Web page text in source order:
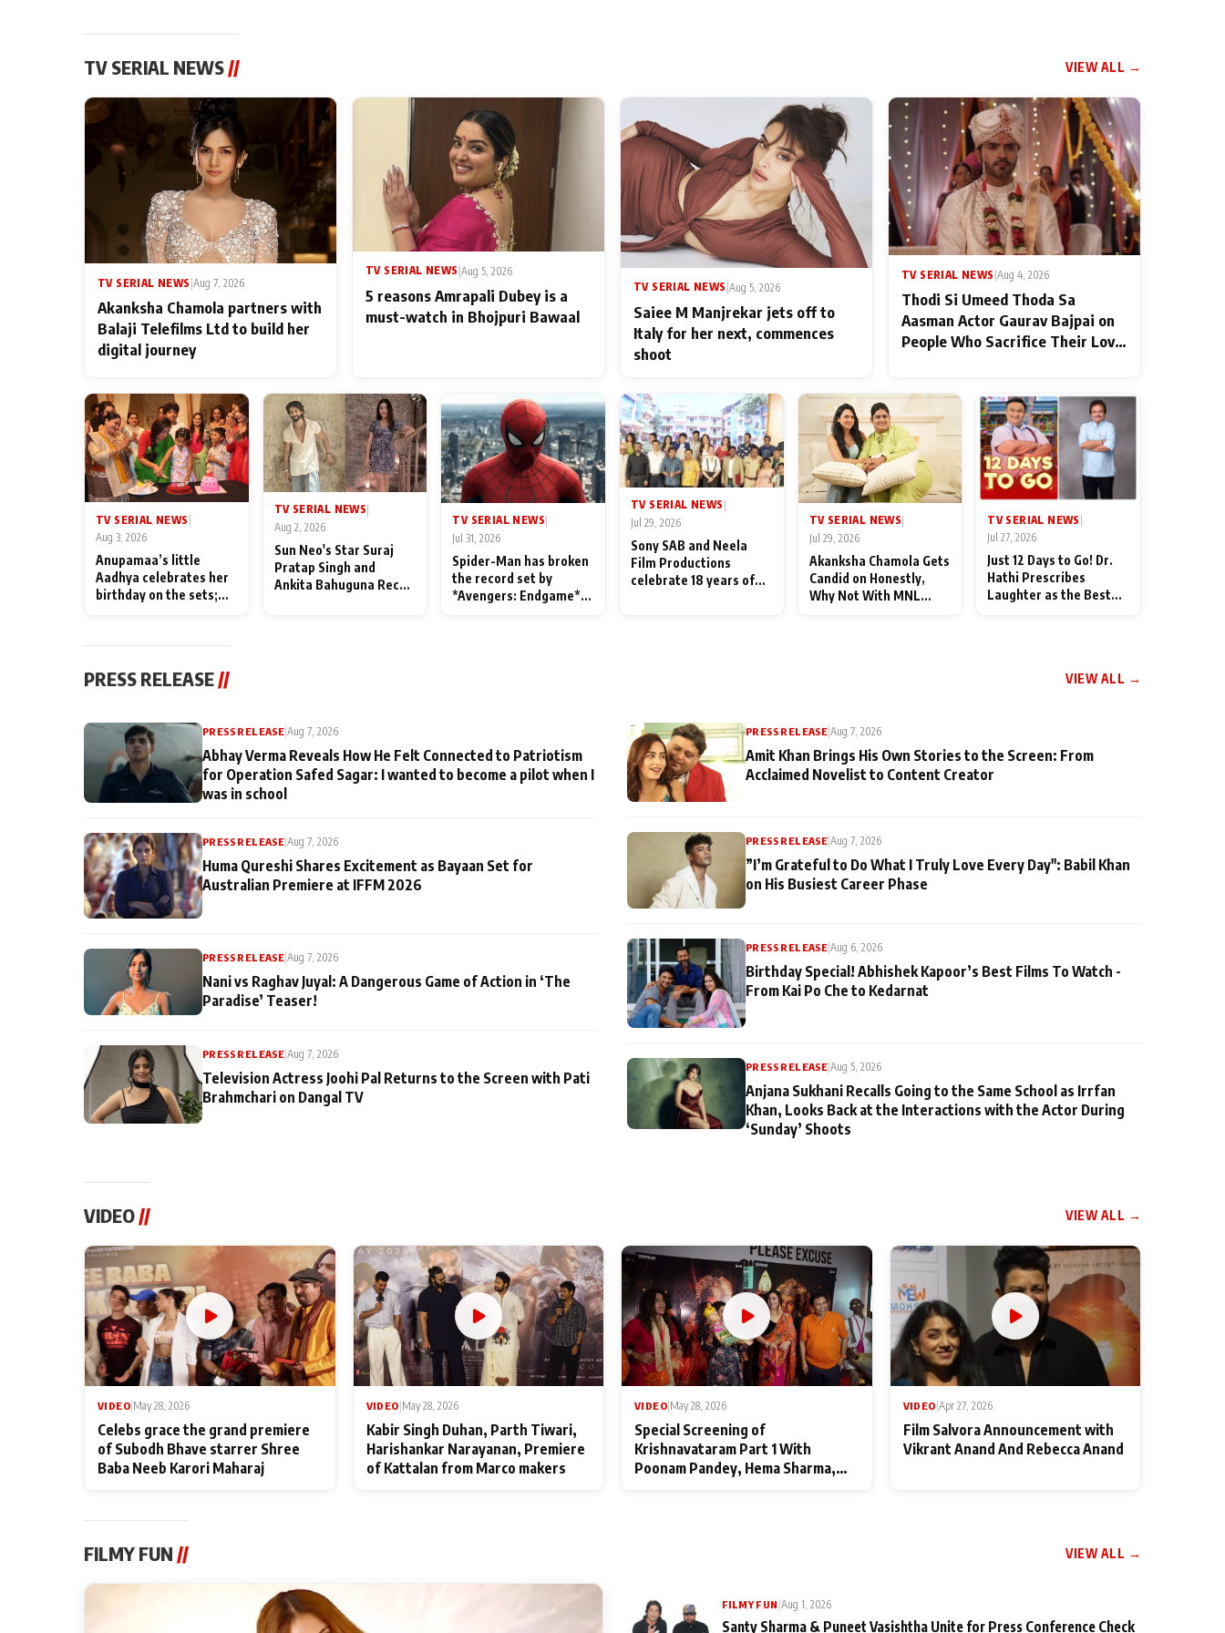
TV SERIAL NEWS// VIEW ALL →
TV SERIAL NEWS Aug 7, 2026
Akanksha Chamola partners with
Balaji Telefilms Ltd to build her
digital journey
TV SERIAL NEWS |Aug 5, 2026
5 reasons Amrapali Dubey is a
must-watch in Bhojpuri Bawaal
TV SERIAL NEWS |Aug 5, 2026
Saiee M Manjrekar jets off to
Italy for her next, commences
shoot
TV SERIAL NEWS Aug 4, 2026
Thodi Si Umeed Thoda Sa
Aasman Actor Gaurav Bajpai on
People Who Sacrifice Their Love
TV SERIAL NEWS
Aug 3, 2026
Anupamaa’s little
Aadhya celebrates her
birthday on the sets;
festivities
TV SERIAL NEWS
Aug 2, 2026
Sun Neo's Star Suraj
Pratap Singh and
Ankita Bahuguna Recall
TV SERIAL NEWS|
Jul 31, 2026
Spider-Man has broken
the record set by
*Avengers: Endgame*
TV SERIAL NEWS |
Jul 29, 2026
Sony SAB and Neela
Film Productions
celebrate 18 years of
TV SERIAL NEWS|
Jul 29, 2026
Akanksha Chamola Gets
Candid on Honestly,
Why Not With MNL
TV SERIAL NEWS
Jul 27, 2026
Just 12 Days to Go! Dr.
Hathi Prescribes
Laughter as the Best
PRESS RELEASE // VIEW ALL →
PRESS RELEASE|Aug 7, 2026
Abhay Verma Reveals How He Felt Connected to Patriotism
for Operation Safed Sagar: I wanted to become a pilot when I
was in school
PRESS RELEASE|Aug 7, 2026
Huma Qureshi Shares Excitement as Bayaan Set for
Australian Premiere at IFFM 2026
PRESS RELEASE |Aug 7, 2026
Nani vs Raghav Juyal: A Dangerous Game of Action in ‘The
Paradise’ Teaser!
PRESS RELEASE |Aug 7, 2026
Television Actress Joohi Pal Returns to the Screen with Pati
Brahmchari on Dangal TV
PRESS RELEASE|Aug 7, 2026
Amit Khan Brings His Own Stories to the Screen: From
Acclaimed Novelist to Content Creator
PRESS RELEASE |Aug 7, 2026
”I’m Grateful to Do What I Truly Love Every Day": Babil Khan
on His Busiest Career Phase
PRESS RELEASE |Aug 6, 2026
Birthday Special! Abhishek Kapoor’s Best Films To Watch -
From Kai Po Che to Kedarnat
PRESS RELEASE|Aug 5, 2026
Anjana Sukhani Recalls Going to the Same School as Irrfan
Khan, Looks Back at the Interactions with the Actor During
‘Sunday’ Shoots
VIDEO // VIEW ALL →
VIDEO May 28, 2026
Celebs grace the grand premiere
of Subodh Bhave starrer Shree
Baba Neeb Karori Maharaj
VIDEO May 28, 2026
Kabir Singh Duhan, Parth Tiwari,
Harishankar Narayanan, Premiere
of Kattalan from Marco makers
VIDEO May 28, 2026
Special Screening of
Krishnavataram Part 1 With
Poonam Pandey, Hema Sharma,
VIDEO Apr 27, 2026
Film Salvora Announcement with
Vikrant Anand And Rebecca Anand
FILMY FUN // VIEW ALL →
FILMY FUN Aug 1, 2026
Santy Sharma & Puneet Vasishtha Unite for Press Conference Check